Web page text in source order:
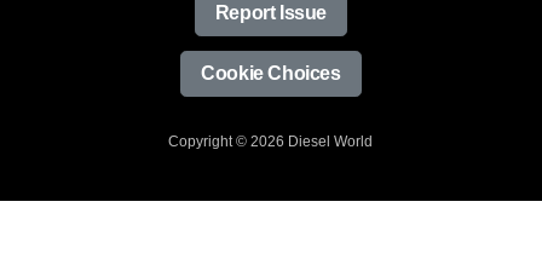
Report Issue
Cookie Choices
Copyright © 2026 Diesel World